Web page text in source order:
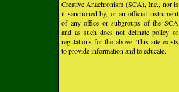
Creative Anachronism (SCA), Inc., nor is
it sanctioned by, or an official instrument
of any office or subgroups of the SCA
and as such does not delinate policy or
regulations for the above. This site exists
to provide information and to educate.